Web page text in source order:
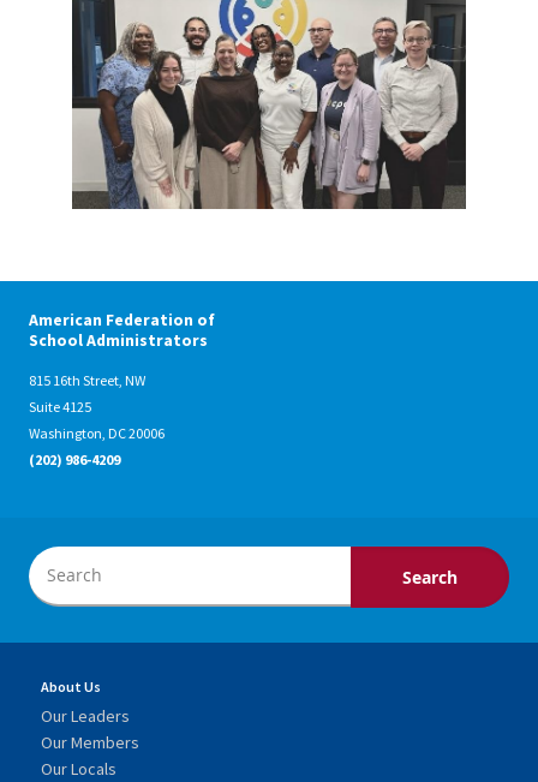
American Federation of
School Administrators
815 16th Street, NW
Suite 4125
Washington, DC 20006
(202) 986-4209
About Us
Our Leaders
Our Members
Our Locals